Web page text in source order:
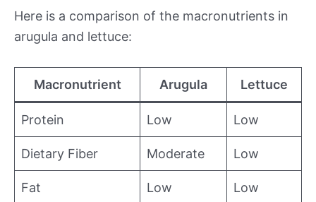
Here is a comparison of the macronutrients in
arugula and lettuce:
Macronutrient Arugula Lettuce
Protein Low Low
Dietary Fiber Moderate Low
Fat Low Low